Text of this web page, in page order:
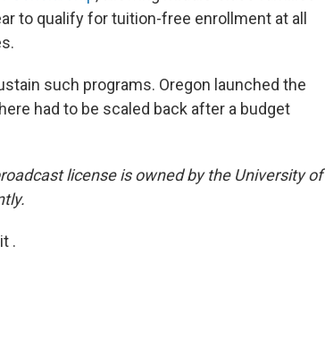
to qualify for tuition-free enrollment at all
such programs. Oregon launched the
had to be scaled back after a budget
license is owned by the University of
.